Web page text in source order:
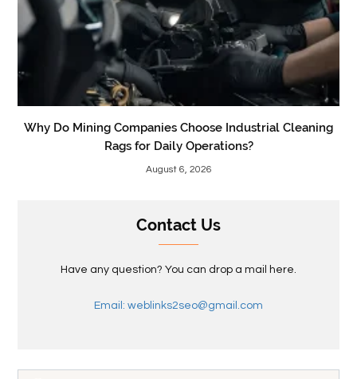
Why Do Mining Companies Choose Industrial Cleaning
Rags for Daily Operations?
August 6, 2026
Contact Us
Have any question? You can drop a mail here.
Email: weblinks2seo@gmail.com